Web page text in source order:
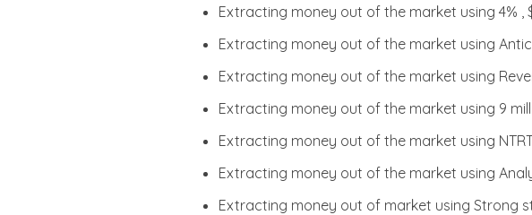
Extracting money out of the market using 4% ,
Extracting money out of the market using
Extracting money out of the market using
Extracting money out of the market using 9
Extracting money out of the market using
Extracting money out of the market using
Extracting money out of market using Strong